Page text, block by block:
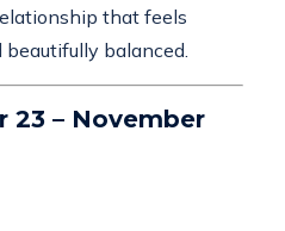
that feels
balanced.
23 – November